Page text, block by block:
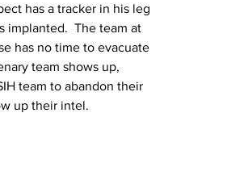
has a tracker in his leg
implanted.  The team at
has no time to evacuate
team shows up,
team to abandon their
up their intel.